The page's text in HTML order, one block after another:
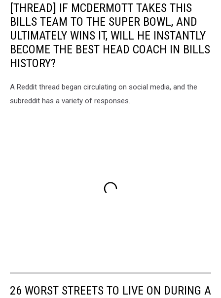
[THREAD] IF MCDERMOTT TAKES THIS
BILLS TEAM TO THE SUPER BOWL, AND
ULTIMATELY WINS IT, WILL HE INSTANTLY
BECOME THE BEST HEAD COACH IN BILLS
HISTORY?
A Reddit thread began circulating on social media, and the
subreddit has a variety of responses.
26 WORST STREETS TO LIVE ON DURING A